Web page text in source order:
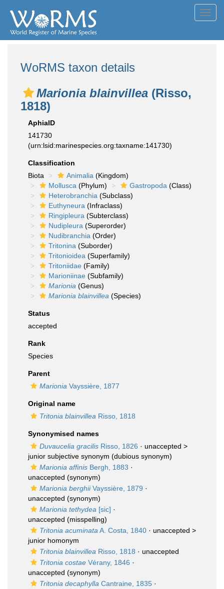
WoRMS taxon details
Marionia blainvillea (Risso,
1818)
AphiaID
141730
(urn:lsid:marinespecies.org:taxname:141730)
Classification
Biota
Animalia (Kingdom)
Mollusca (Phylum) Gastropoda (Class)
Heterobranchia (Subclass)
Euthyneura (Infraclass)
Ringipleura (Subterclass)
Nudipleura (Superorder)
Nudibranchia (Order)
Tritonina (Suborder)
Tritonioidea (Superfamily)
Tritoniidae (Family)
Marioniinae (Subfamily)
Marionia (Genus)
Marionia blainvillea (Species)
Status
accepted
Rank
Species
Parent
Marionia Vayssière, 1877
Original name
Tritonia blainvillea Risso, 1818
Synonymised names
Duvaucelia gracilis Risso, 1826 · unaccepted >
junior subjective synonym (dubious synonym)
Marionia affinis Bergh, 1883 ·
unaccepted (synonym)
Marionia berghiiVayssière, 1879 ·
unaccepted (synonym)
Marionia tethydea [sic] ·
unaccepted (misspelling)
Tritonia acuminata A. Costa, 1840 · unaccepted >
junior homonym
Tritonia blainvillea Risso, 1818 · unaccepted
Tritonia costae Vérany, 1846 ·
unaccepted (synonym)
Tritonia decaphylla Cantraine, 1835 ·